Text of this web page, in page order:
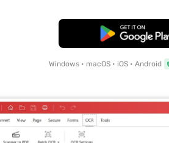
Free Download
Windows • macOS • iOS • Android